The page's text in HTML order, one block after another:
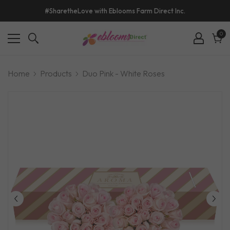
#SharetheLove with Eblooms Farm Direct Inc.
00
Home Products Duo Pink - White Roses